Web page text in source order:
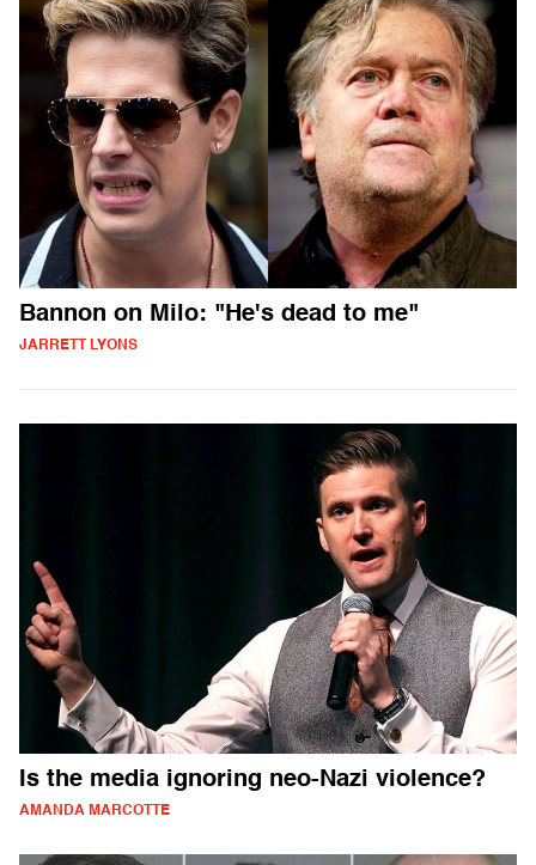
Bannon on Milo: "He's dead to me"
JARRETT LYONS
Is the media ignoring neo-Nazi violence?
AMANDA MARCOTTE